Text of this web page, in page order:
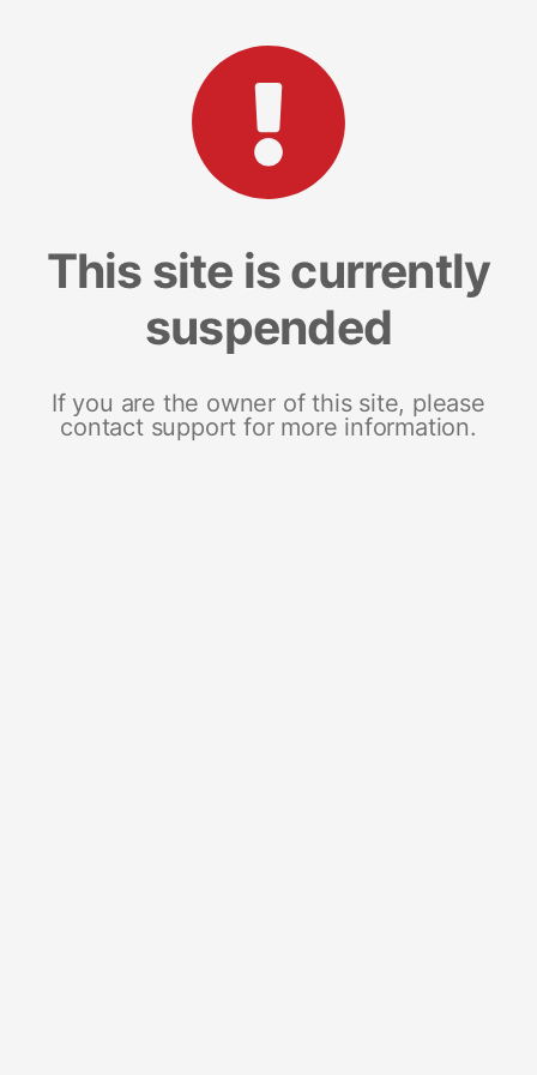
This site is currently
suspended
If you are the owner of this site, please
contact support for more information.